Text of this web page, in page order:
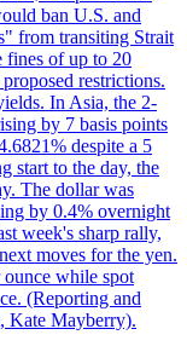
ban U.S. and
from transiting Strait
fines of up to 20
restrictions.
In Asia, the 2-
by 7 basis points
despite a 5
start to the day, the
The dollar was
by 0.4% overnight
week's sharp rally,
moves for the yen.
ounce while spot
(Reporting and
Kate Mayberry).